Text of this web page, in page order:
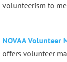
volunteerism to
NOVAA Volunteer
offers volunteer